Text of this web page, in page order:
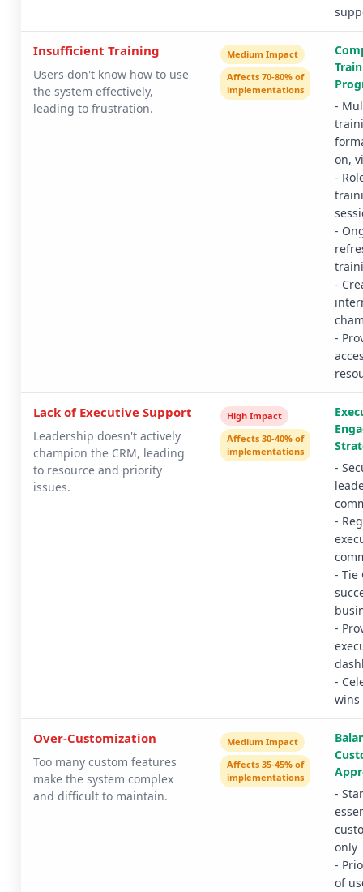
Insufficient Training
Users don't know how to use
the system effectively,
leading to frustration.
Medium Impact
Affects 70-80% of
implementations
-
on,
-
-
-
-
Lack of Executive Support
Leadership doesn't actively
champion the CRM, leading
to resource and priority
issues.
High Impact
Affects 30-40% of
implementations
-
-
- Tie
-
-
wins
Over-Customization
Too many custom features
make the system complex
and difficult to maintain.
Medium Impact
Affects 35-45% of
implementations
-
only
-
of